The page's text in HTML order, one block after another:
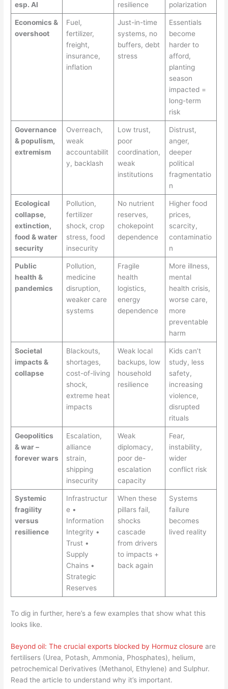
esp. AI
resilience
polarization
Economics &
overshoot
Fuel,
fertilizer,
freight,
insurance,
inflation
Just-in-time
systems, no
buffers, debt
stress
Essentials
become
harder to
afford,
planting
season
impacted =
long-term
risk
Governance
& populism,
extremism
Overreach,
weak
accountabilit
y, backlash
Low trust,
poor
coordination,
weak
institutions
Distrust,
anger,
deeper
political
fragmentatio
n
Ecological
collapse,
extinction,
food & water
security
Pollution,
fertilizer
shock, crop
stress, food
insecurity
No nutrient
reserves,
chokepoint
dependence
Higher food
prices,
scarcity,
contaminatio
n
Public
health &
pandemics
Pollution,
medicine
disruption,
weaker care
systems
Fragile
health
logistics,
energy
dependence
More illness,
mental
health crisis,
worse care,
more
preventable
harm
Societal
impacts &
collapse
Blackouts,
shortages,
cost-of-living
shock,
extreme heat
impacts
Weak local
backups, low
household
resilience
Kids can’t
study, less
safety,
increasing
violence,
disrupted
rituals
Geopolitics
& war –
forever wars
Escalation,
alliance
strain,
shipping
insecurity
Weak
diplomacy,
poor de-
escalation
capacity
Fear,
instability,
wider
conflict risk
Systemic
fragility
versus
resilience
Infrastructur
e •
Information
Integrity •
Trust •
Supply
Chains •
Strategic
Reserves
When these
pillars fail,
shocks
cascade
from drivers
to impacts +
back again
Systems
failure
becomes
lived reality
To dig in further, here’s a few examples that show what this
looks like.
Beyond oil: The crucial exports blocked by Hormuz closure are
fertilisers (Urea, Potash, Ammonia, Phosphates), helium,
petrochemical Derivatives (Methanol, Ethylene) and Sulphur.
Read the article to understand why it’s important.